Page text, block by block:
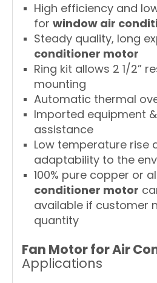
High efficiency and
for window air
Steady quality, long
conditioner motor
Ring kit allows 2 1/2”
mounting
Automatic thermal
Imported equipment
assistance
Low temperature rise
adaptability to the
100% pure copper or
conditioner motor
available if customer
quantity
Fan Motor for Air
Applications